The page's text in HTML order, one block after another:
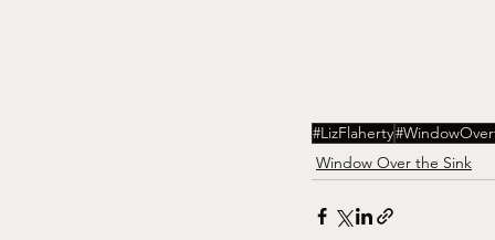
#LizFlaherty
Window Over the Sink